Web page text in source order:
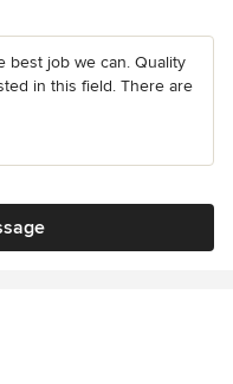
best job we can. Quality
in this field. There are